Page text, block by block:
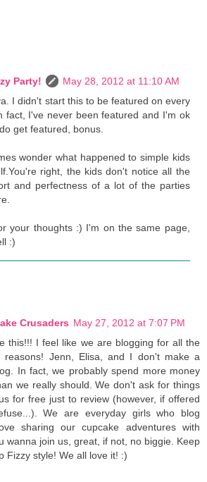
Party!
May 28, 2012 at 11:10 AM
I didn't start this to be featured on every
fact, I've never been featured and I'm ok
get featured, bonus.
wonder what happened to simple kids
right, the kids don't notice all the
and perfectness of a lot of the parties
your thoughts :) I'm on the same page,
:)
Crusaders May 27, 2012 at 7:07 PM
this!!! I feel like we are blogging for all the
reasons! Jenn, Elisa, and I don't make a
In fact, we probably spend more money
we really should. We don't ask for things
for free just to review (however, if offered
We are everyday girls who blog
sharing our cupcake adventures with
wanna join us, great, if not, no biggie. Keep
Fizzy style! We all love it! :)